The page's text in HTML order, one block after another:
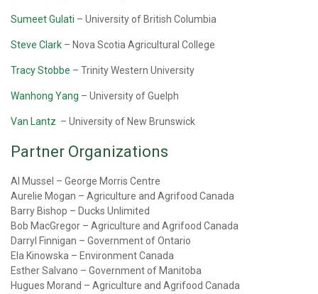
Sumeet Gulati – University of British Columbia
Steve Clark – Nova Scotia Agricultural College
Tracy Stobbe – Trinity Western University
Wanhong Yang – University of Guelph
Van Lantz – University of New Brunswick
Partner Organizations
Al Mussel – George Morris Centre
Aurelie Mogan – Agriculture and Agrifood Canada
Barry Bishop – Ducks Unlimited
Bob MacGregor – Agriculture and Agrifood Canada
Darryl Finnigan – Government of Ontario
Ela Kinowska – Environment Canada
Esther Salvano – Government of Manitoba
Hugues Morand – Agriculture and Agrifood Canada